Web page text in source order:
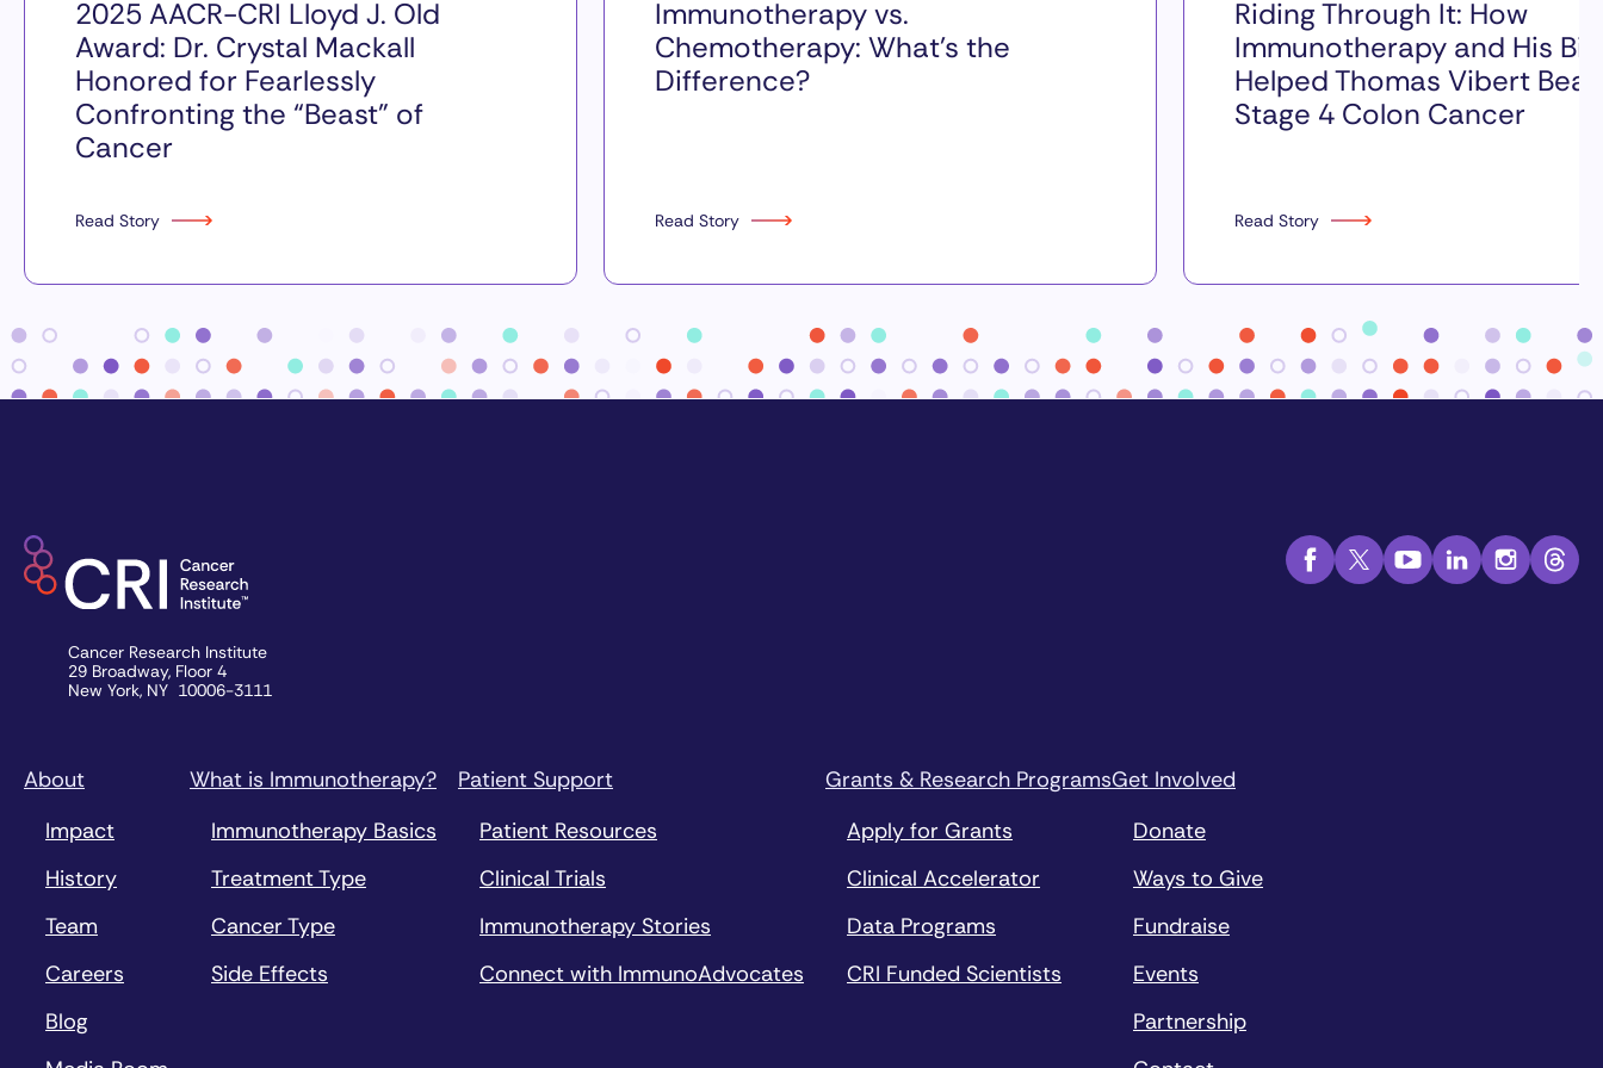
2025 AACR-CRI Lloyd J. Old
Award: Dr. Crystal Mackall
Honored for Fearlessly
Confronting the “Beast” of
Cancer
Read Story
Immunotherapy vs.
Chemotherapy: What’s the
Difference?
Read Story
Riding Through It: How
Immunotherapy and His
Helped Thomas Vibert Beat
Stage 4 Colon Cancer
Read Story
Cancer Research Institute
29 Broadway, Floor 4
New York, NY 10006-3111
About
Impact
History
Team
Careers
Blog
What is Immunotherapy?
Immunotherapy Basics
Treatment Type
Cancer Type
Side Effects
Patient Support
Patient Resources
Clinical Trials
Immunotherapy Stories
Connect with ImmunoAdvocates
Grants & Research Programs
Apply for Grants
Clinical Accelerator
Data Programs
CRI Funded Scientists
Get Involved
Donate
Ways to Give
Fundraise
Events
Partnership